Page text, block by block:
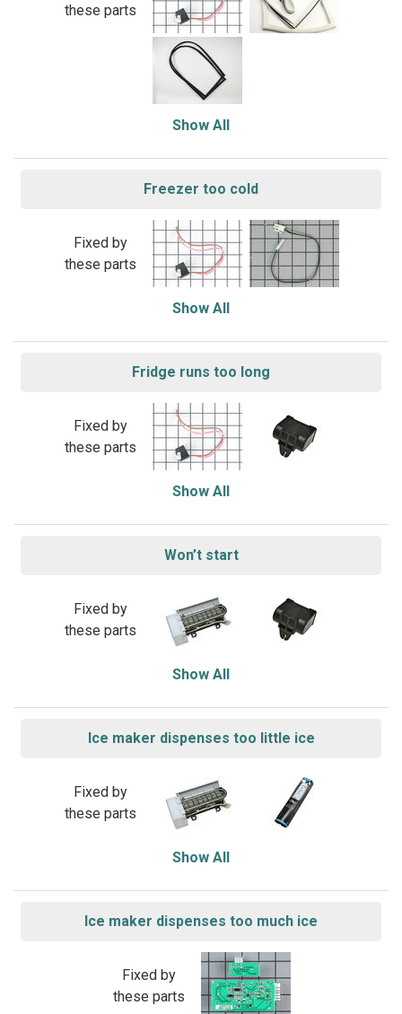
these parts
Show All
Freezer too cold
Fixed by
these parts
Show All
Fridge runs too long
Fixed by
these parts
Show All
Won’t start
Fixed by
these parts
Show All
Ice maker dispenses too little ice
Fixed by
these parts
Show All
Ice maker dispenses too much ice
Fixed by
these parts